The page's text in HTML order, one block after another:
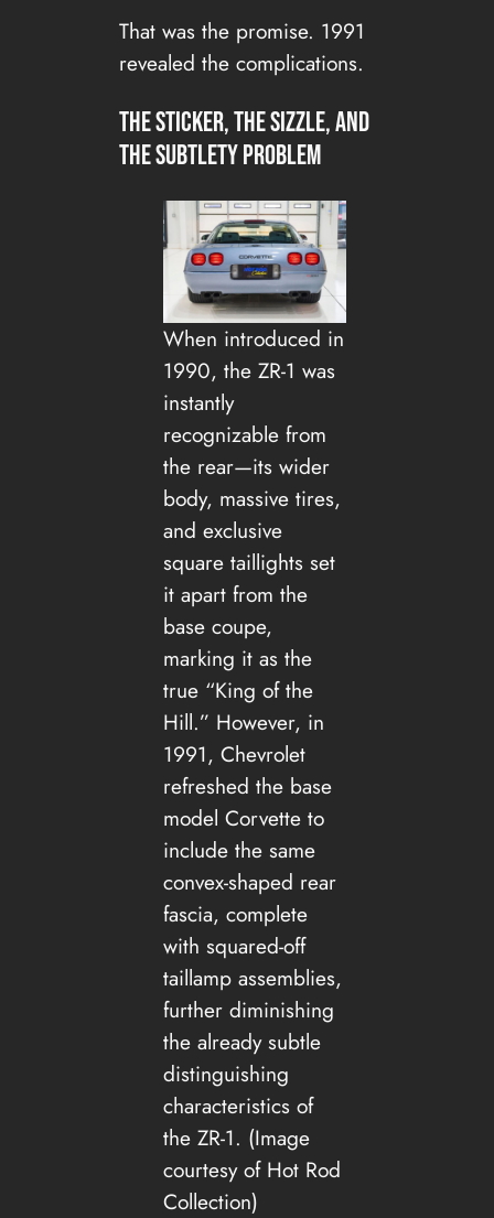
That was the promise. 1991
revealed the complications.
The sticker, the sizzle, and
the subtlety problem
When introduced in
1990, the ZR-1 was
instantly
recognizable from
the rear—its wider
body, massive tires,
and exclusive
square taillights set
it apart from the
base coupe,
marking it as the
true “King of the
Hill.” However, in
1991, Chevrolet
refreshed the base
model Corvette to
include the same
convex-shaped rear
fascia, complete
with squared-off
taillamp assemblies,
further diminishing
the already subtle
distinguishing
characteristics of
the ZR-1. (Image
courtesy of Hot Rod
Collection)